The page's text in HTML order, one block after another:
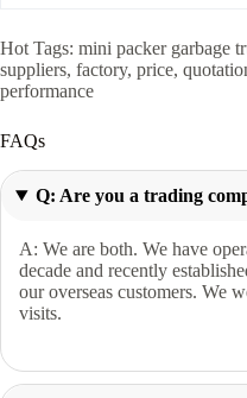
Hot Tags: mini packer garbage
suppliers, factory, price,
performance
FAQs
Q: Are you a trading
A: We are both. We have
decade and recently
our overseas customers. We
visits.